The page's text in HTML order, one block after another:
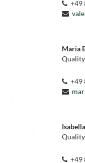
+49
Maria
+49
+49